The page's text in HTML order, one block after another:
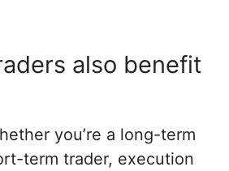
also benefit
you’re a long-term
term trader, execution